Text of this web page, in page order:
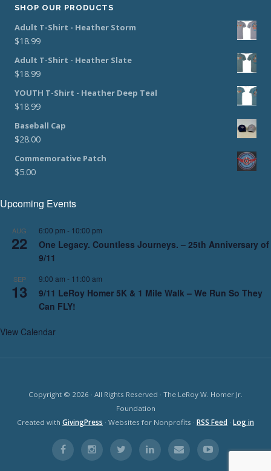
SHOP OUR PRODUCTS
Adult T-Shirt - Heather Storm
$18.99
Adult T-Shirt - Heather Slate
$18.99
YOUTH T-Shirt - Heather Deep Teal
$18.99
Baseball Cap
$28.00
Commemorative Patch
$5.00
Upcoming Events
AUG
22
6:00 pm - 10:00 pm
One Legacy. Countless Journeys. – 25th Anniversary of
9/11
SEP
13
9:00 am - 11:00 am
9/11 LeRoy Homer 5K & 1 Mile Walk – We Run So They
Can FLY!
View Calendar
Copyright © 2026 · All Rights Reserved · The LeRoy W. Homer Jr.
Foundation
Created with GivingPress · Websites for Nonprofits · RSS Feed · Log in